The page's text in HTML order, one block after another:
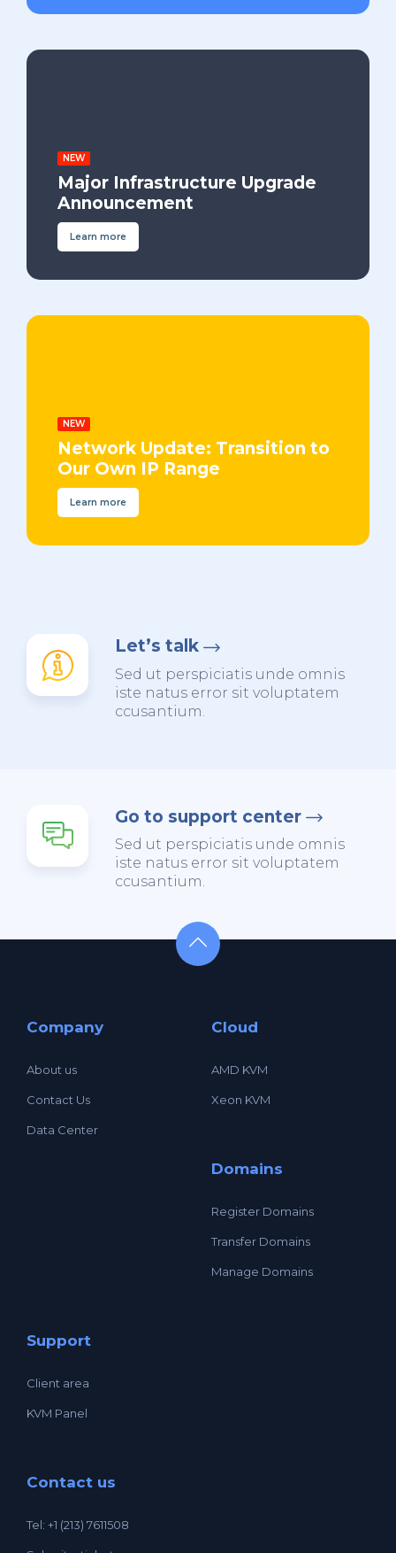
NEW
Major Infrastructure Upgrade
Announcement
Learn more
NEW
Network Update: Transition to
Our Own IP Range
Learn more
Let’s talk
Sed ut perspiciatis unde omnis
iste natus error sit voluptatem
ccusantium.
Go to support center
Sed ut perspiciatis unde omnis
iste natus error sit voluptatem
ccusantium.
Company
About us
Contact Us
Data Center
Cloud
AMD KVM
Xeon KVM
Domains
Register Domains
Transfer Domains
Manage Domains
Support
Client area
KVM Panel
Contact us
Tel: +1 (213) 7611508